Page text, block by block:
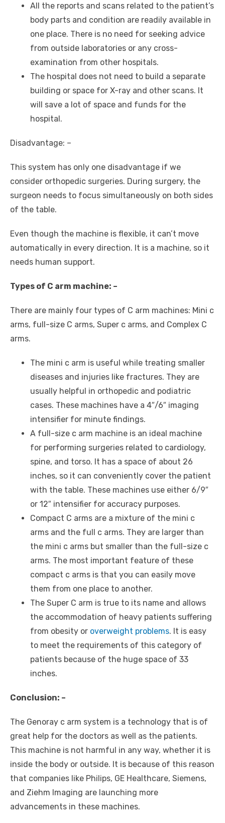
All the reports and scans related to the patient’s
body parts and condition are readily available in
one place. There is no need for seeking advice
from outside laboratories or any cross-
examination from other hospitals.
The hospital does not need to build a separate
building or space for X-ray and other scans. It
will save a lot of space and funds for the
hospital.
Disadvantage: –
This system has only one disadvantage if we
consider orthopedic surgeries. During surgery, the
surgeon needs to focus simultaneously on both sides
of the table.
Even though the machine is flexible, it can’t move
automatically in every direction. It is a machine, so it
needs human support.
Types of C arm machine: –
There are mainly four types of C arm machines: Mini c
arms, full-size C arms, Super c arms, and Complex C
arms.
The mini c arm is useful while treating smaller
diseases and injuries like fractures. They are
usually helpful in orthopedic and podiatric
cases. These machines have a 4″/6″ imaging
intensifier for minute findings.
A full-size c arm machine is an ideal machine
for performing surgeries related to cardiology,
spine, and torso. It has a space of about 26
inches, so it can conveniently cover the patient
with the table. These machines use either 6/9″
or 12″ intensifier for accuracy purposes.
Compact C arms are a mixture of the mini c
arms and the full c arms. They are larger than
the mini c arms but smaller than the full-size c
arms. The most important feature of these
compact c arms is that you can easily move
them from one place to another.
The Super C arm is true to its name and allows
the accommodation of heavy patients suffering
from obesity or overweight problems. It is easy
to meet the requirements of this category of
patients because of the huge space of 33
inches.
Conclusion: –
The Genoray c arm system is a technology that is of
great help for the doctors as well as the patients.
This machine is not harmful in any way, whether it is
inside the body or outside. It is because of this reason
that companies like Philips, GE Healthcare, Siemens,
and Ziehm Imaging are launching more
advancements in these machines.